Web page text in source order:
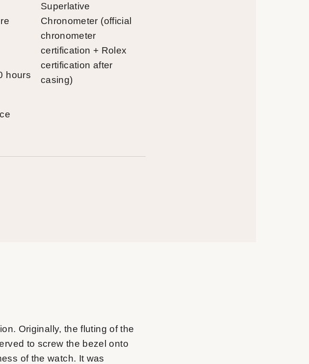
hours
Superlative
Chronometer (official
chronometer
certification + Rolex
certification after
casing)
Originally, the fluting of the
to screw the bezel onto
of the watch. It was